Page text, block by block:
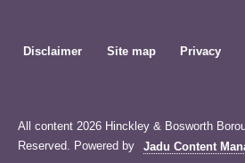
Disclaimer Site map Privacy
All content 2026 Hinckley & Bosworth
Reserved. Powered by
Jadu Content